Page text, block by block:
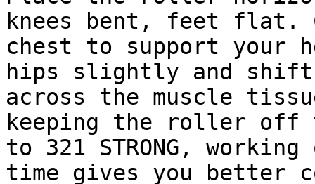
knees bent, feet flat.
chest to support your
hips slightly and
across the muscle
keeping the roller off
to 321 STRONG,
time gives you better